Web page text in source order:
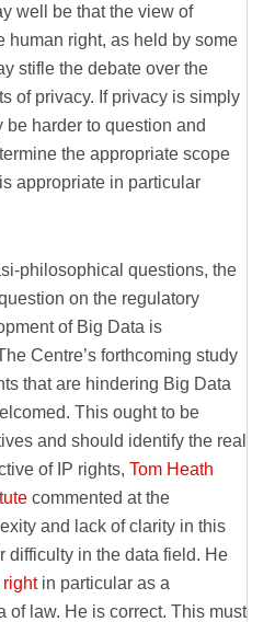
well be that the view of
human right, as held by some
stifle the debate over the
of privacy. If privacy is simply
be harder to question and
the appropriate scope
appropriate in particular
philosophical questions, the
on the regulatory
of Big Data is
Centre’s forthcoming study
that are hindering Big Data
This ought to be
and should identify the real
of IP rights, Tom Heath
commented at the
and lack of clarity in this
difficulty in the data field. He
in particular as a
of law. He is correct. This must